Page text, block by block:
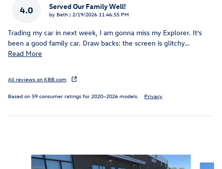
4.0 Served Our Family Well!
by Beth | on
2/19/2026 11:46:55 PM
Trading my car in next week, I am gonna miss my Explorer. It’s
been a good family car. Draw backs: the screen is glitchy…
Read More
All reviews on KBB.com
Based on 59 consumer ratings for 2020–2026 models. Privacy
Slide 1 of 5